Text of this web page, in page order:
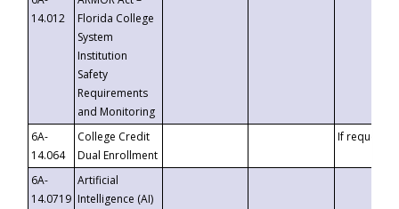
14.012
Florida College
System
Institution
Safety
Requirements
and Monitoring
6A-
14.064
College Credit
Dual Enrollment
If requested
6A-
14.0719
Artificial
Intelligence (AI)